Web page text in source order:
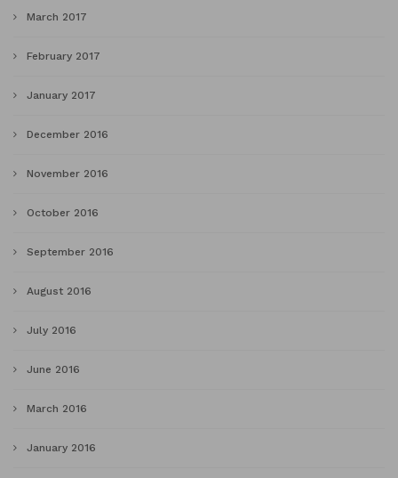
March 2017
February 2017
January 2017
December 2016
November 2016
October 2016
September 2016
August 2016
July 2016
June 2016
March 2016
January 2016